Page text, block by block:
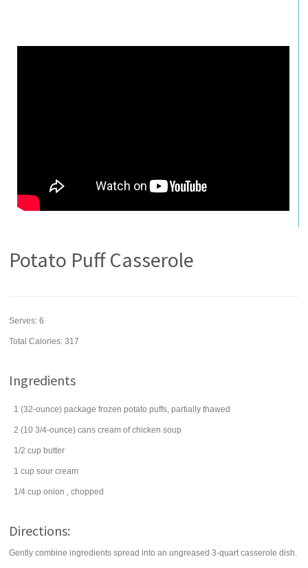
Potato Puff Casserole
Serves:6
Total Calories: 317
Ingredients
1 (32-ounce) package frozen potato puffs, partially thawed
2 (10 3/4-ounce) cans cream of chicken soup
1/2 cup butter
1 cup sour cream
1/4 cup onion , chopped
Directions:
Gently combine ingredients spread into an ungreased 3-quart casserole dish.